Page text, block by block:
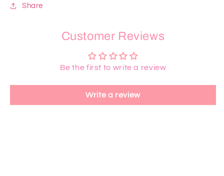
Share
Customer Reviews
Be the first to write a review
Write a review